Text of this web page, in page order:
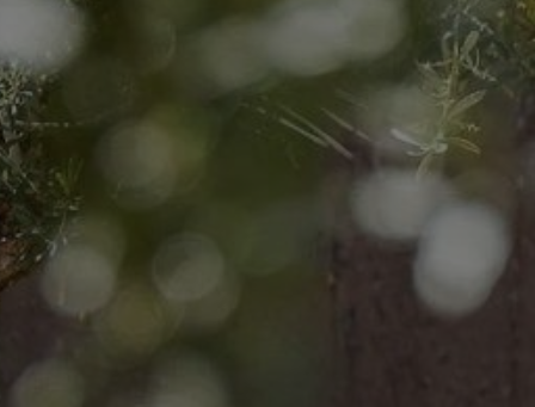
Buy Villa 6 rooms 447 m² Marrakech